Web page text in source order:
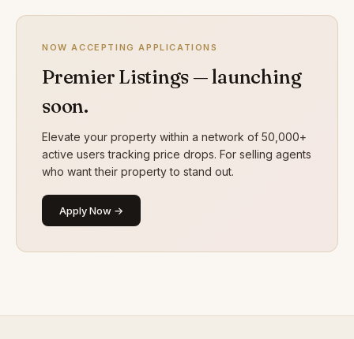
NOW ACCEPTING APPLICATIONS
Premier Listings — launching
soon.
Elevate your property within a network of 50,000+
active users tracking price drops. For selling agents
who want their property to stand out.
Apply Now →